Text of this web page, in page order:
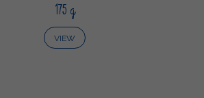
175 g
VIEW